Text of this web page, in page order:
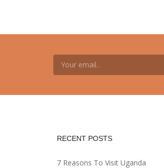
RECENT POSTS
7 Reasons To Visit Uganda